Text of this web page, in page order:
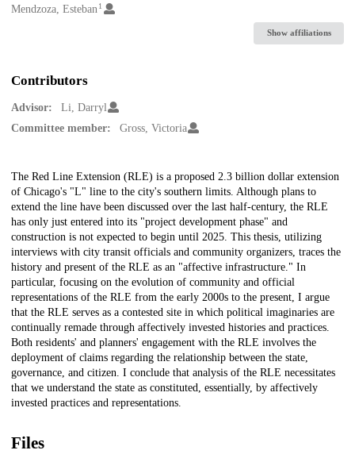
Creators
Mendzoza, Esteban 1
Show affiliations
Contributors
Advisor:
Li, Darryl
Committee member:
Gross, Victoria
Description
The Red Line Extension (RLE) is a proposed 2.3 billion dollar extension
of Chicago's "L" line to the city's southern limits. Although plans to
extend the line have been discussed over the last half-century, the RLE
has only just entered into its "project development phase" and
construction is not expected to begin until 2025. This thesis, utilizing
interviews with city transit officials and community organizers, traces the
history and present of the RLE as an "affective infrastructure." In
particular, focusing on the evolution of community and official
representations of the RLE from the early 2000s to the present, I argue
that the RLE serves as a contested site in which political imaginaries are
continually remade through affectively invested histories and practices.
Both residents' and planners' engagement with the RLE involves the
deployment of claims regarding the relationship between the state,
governance, and citizen. I conclude that analysis of the RLE necessitates
that we understand the state as constituted, essentially, by affectively
invested practices and representations.
Files